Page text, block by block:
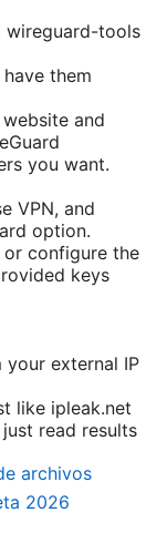
wireguard-tools
them
and
you want.
VPN, and
option.
or configure the
keys
external IP
like ipleak.net
read results
archivos
2026